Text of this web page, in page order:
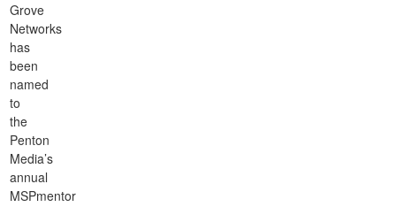
Grove
Networks
has
been
named
to
the
Penton
Media’s
annual
MSPmentor